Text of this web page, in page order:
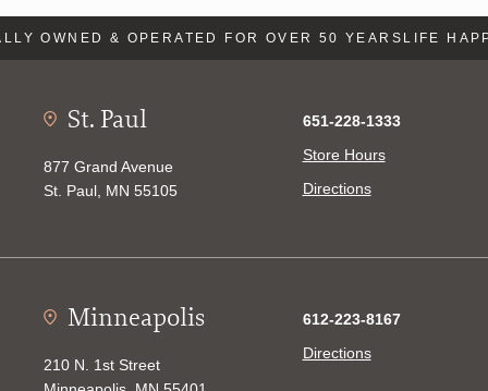
OWNED & OPERATED FOR OVER 50 YEARS LIFE
St. Paul
877 Grand Avenue
St. Paul, MN 55105
651-228-1333
Store Hours
Directions
Minneapolis
210 N. 1st Street
612-223-8167
Directions